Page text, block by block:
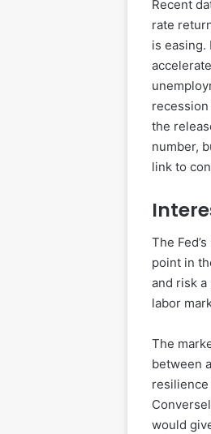
Recent
rate
is easing.
the
number,
link to
The
point in
and risk
labor
The
between
resilience
would